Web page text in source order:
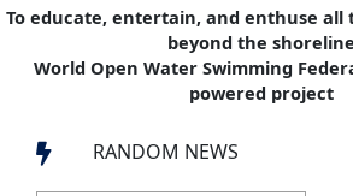
To educate, entertain, and enthuse all
beyond the shoreline
World Open Water Swimming
powered project
 RANDOM NEWS